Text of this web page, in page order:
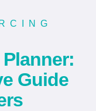
Guide